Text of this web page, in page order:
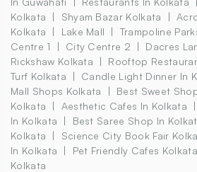
Kolkata
Shyam Bazar Kolkata
Kolkata
Lake Mall Trampoline
Centre 1
City Centre 2 Dacres
Rickshaw Kolkata
Rooftop
Turf Kolkata
Candle Light Dinner In
Mall Shops Kolkata
Best Sweet
Kolkata
Aesthetic Cafes In Kolkata
In Kolkata
Best Saree Shop In
Kolkata
Science City Book Fair
In Kolkata
Pet Friendly Cafes Kolkata
Kolkata